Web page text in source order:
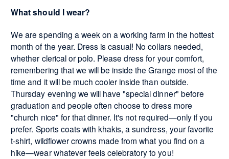
What should I wear?
We are spending a week on a working farm in the hottest
month of the year. Dress is casual! No collars needed,
whether clerical or polo. Please dress for your comfort,
remembering that we will be inside the Grange most of the
time and it will be much cooler inside than outside.
Thursday evening we will have "special dinner" before
graduation and people often choose to dress more
"church nice" for that dinner. It's not required—only if you
prefer. Sports coats with khakis, a sundress, your favorite
t-shirt, wildflower crowns made from what you find on a
hike—wear whatever feels celebratory to you!